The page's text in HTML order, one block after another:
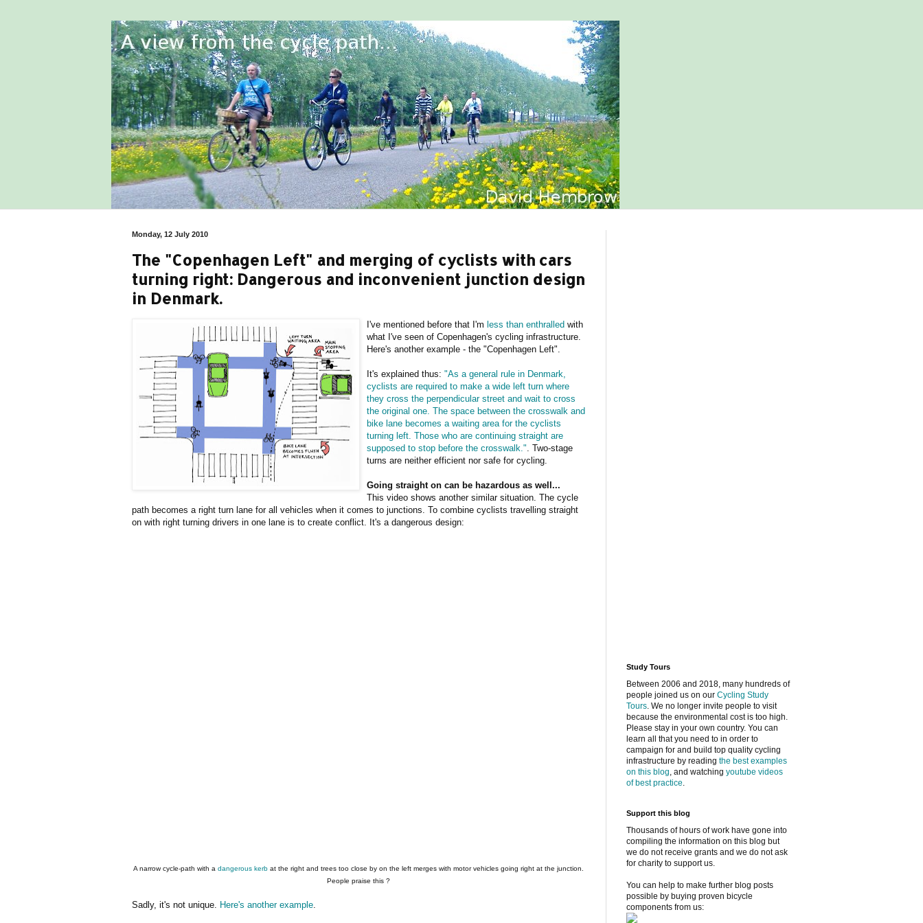
Monday, 12 July 2010
The "Copenhagen Left" and merging of cyclists with cars
turning right: Dangerous and inconvenient junction design
in Denmark.
I've mentioned before that I'm less than enthralled with
what I've seen of Copenhagen's cycling infrastructure.
Here's another example - the "Copenhagen Left".
It's explained thus: "As a general rule in Denmark,
cyclists are required to make a wide left turn where
they cross the perpendicular street and wait to cross
the original one. The space between the crosswalk and
bike lane becomes a waiting area for the cyclists
turning left. Those who are continuing straight are
supposed to stop before the crosswalk." . Two-stage
turns are neither efficient nor safe for cycling.
Going straight on can be hazardous as well...
This video shows another similar situation. The cycle
path becomes a right turn lane for all vehicles when it comes to junctions. To combine cyclists travelling straight
on with right turning drivers in one lane is to create conflict. It's a dangerous design:
A narrow cycle-path with a dangerous kerb at the right and trees too close by on the left merges with motor vehicles going right at the junction.
People praise this ?
Sadly, it's not unique. Here's another example
Study Tours
Between 2006 and 2018, many hundreds of
people joined us on our Cycling Study
Tours. We no longer invite people to visit
because the environmental cost is too high.
Please stay in your own country. You can
learn all that you need to in order to
campaign for and build top quality cycling
infrastructure by reading the best examples
on this blog, and watching youtube videos
of best practice.
Support this blog
Thousands of hours of work have gone into
compiling the information on this blog but
we do not receive grants and we do not ask
for charity to support us.
You can help to make further blog posts
possible by buying proven bicycle
components from us: